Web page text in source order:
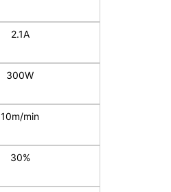
2.1A
300W
10m/min
30%